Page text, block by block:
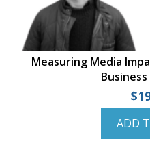
Measuring Media
$
ADD